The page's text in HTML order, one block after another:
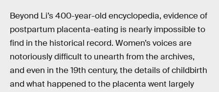
Beyond Li’s 400-year-old encyclopedia, evidence of
postpartum placenta-eating is nearly impossible to
find in the historical record. Women’s voices are
notoriously difficult to unearth from the archives,
and even in the 19th century, the details of childbirth
and what happened to the placenta went largely